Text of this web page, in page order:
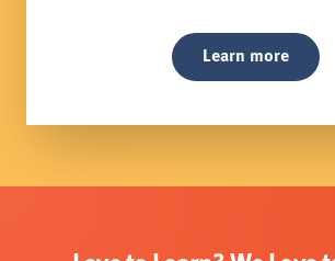
Learn more